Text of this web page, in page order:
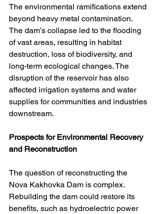
The environmental ramifications extend
beyond heavy metal contamination.
The dam’s collapse led to the flooding
of vast areas, resulting in habitat
destruction, loss of biodiversity, and
long-term ecological changes. The
disruption of the reservoir has also
affected irrigation systems and water
supplies for communities and industries
downstream.
Prospects for Environmental Recovery
and Reconstruction
The question of reconstructing the
Nova Kakhovka Dam is complex.
Rebuilding the dam could restore its
benefits, such as hydroelectric power